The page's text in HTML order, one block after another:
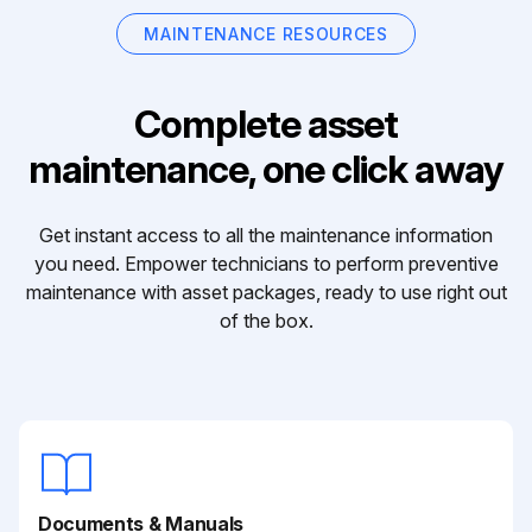
MAINTENANCE RESOURCES
Complete asset
maintenance, one click away
Get instant access to all the maintenance information
you need. Empower technicians to perform preventive
maintenance with asset packages, ready to use right out
of the box.
Documents & Manuals